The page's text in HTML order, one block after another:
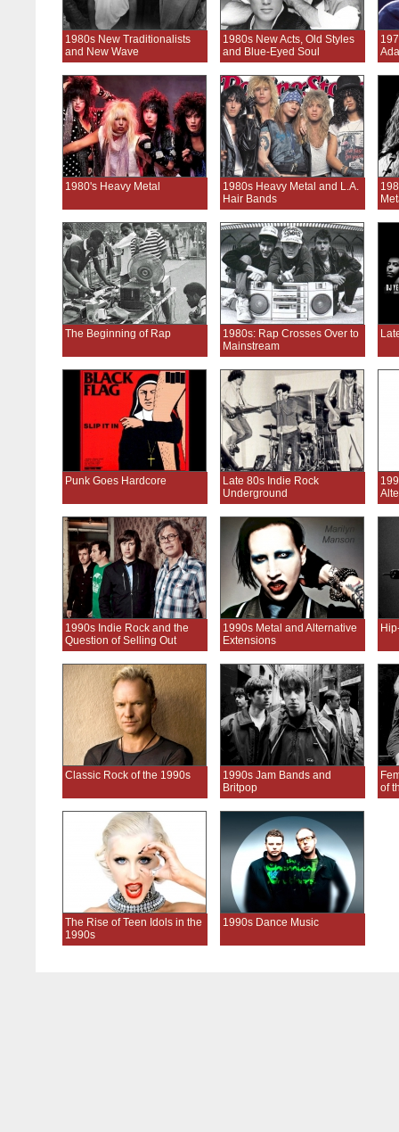
1980s New Traditionalists
and New Wave
1980s New Acts, Old Styles
and Blue-Eyed Soul
1980's Heavy Metal
1980s Heavy Metal and L.A.
Hair Bands
The Beginning of Rap
1980s: Rap Crosses Over to
Mainstream
Punk Goes Hardcore
Late 80s Indie Rock
Underground
1990s Indie Rock and the
Question of Selling Out
1990s Metal and Alternative
Extensions
Classic Rock of the 1990s
1990s Jam Bands and
Britpop
of
The Rise of Teen Idols in the
1990s
1990s Dance Music